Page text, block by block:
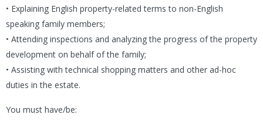
• Explaining English property-related terms to non-English
speaking family members;
• Attending inspections and analyzing the progress of the property
development on behalf of the family;
• Assisting with technical shopping matters and other ad-hoc
duties in the estate.
You must have/be: